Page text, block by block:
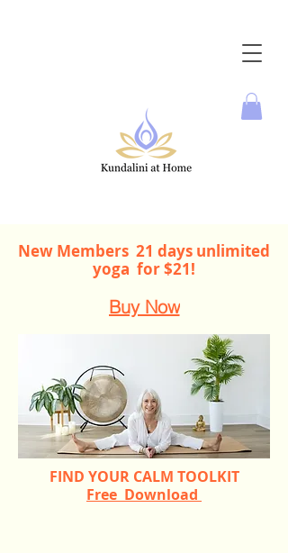
New Members 21 days unlimited
yoga for $21!
Buy Now
FIND YOUR CALM TOOLKIT
Free Download